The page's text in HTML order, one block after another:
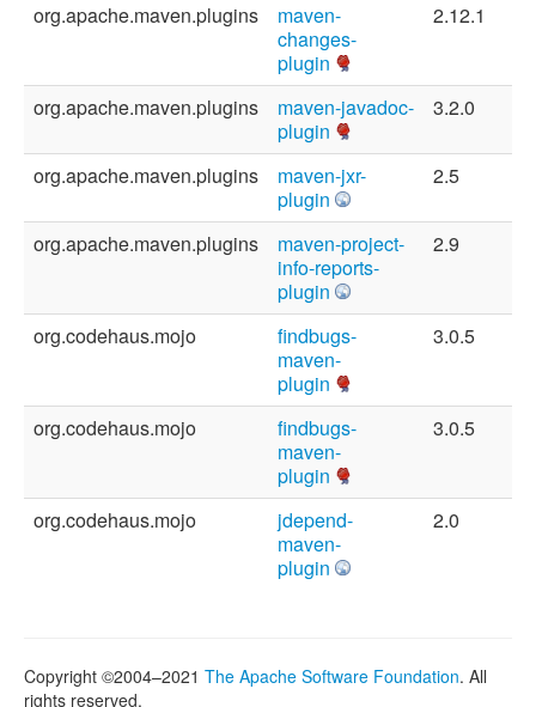
org.apache.maven.plugins
maven-
changes-
plugin
2.12.1
org.apache.maven.plugins
maven-javadoc-
plugin
3.2.0
org.apache.maven.plugins
maven-jxr-
plugin
2.5
org.apache.maven.plugins
maven-project-
info-reports-
plugin
2.9
org.codehaus.mojo
findbugs-
maven-
plugin
3.0.5
org.codehaus.mojo
findbugs-
maven-
plugin
3.0.5
org.codehaus.mojo
jdepend-
maven-
plugin
2.0
Copyright ©2004–2021 The Apache Software Foundation. All
rights reserved.